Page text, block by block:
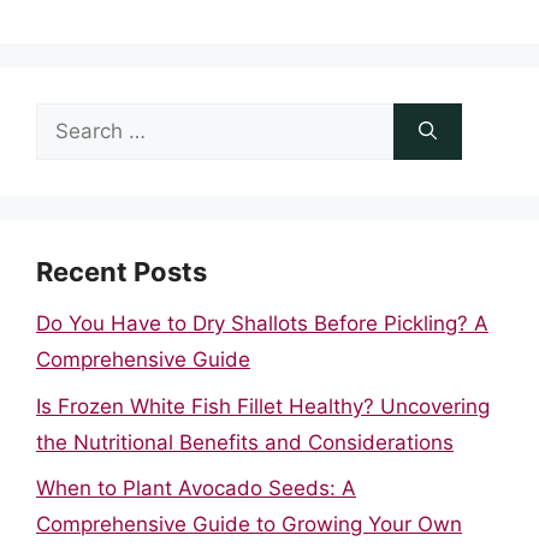
Search
Recent Posts
Do You Have to Dry Shallots Before Pickling? A
Comprehensive Guide
Is Frozen White Fish Fillet Healthy? Uncovering
the Nutritional Benefits and Considerations
When to Plant Avocado Seeds: A
Comprehensive Guide to Growing Your Own